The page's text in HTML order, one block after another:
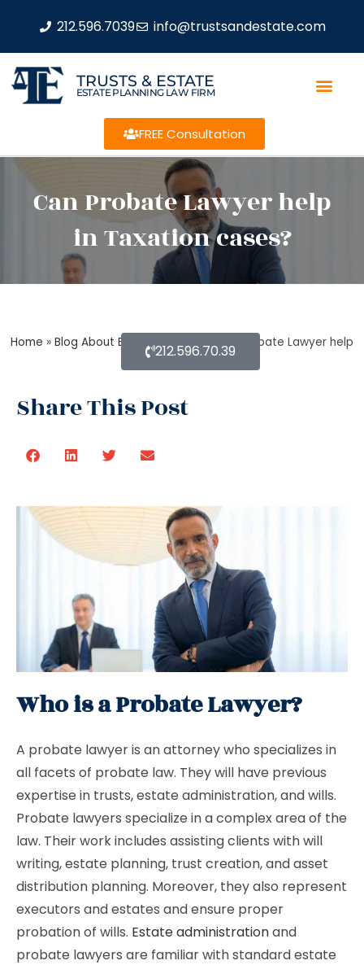
212.596.7039 info@trustsandestate.com
TRUSTS & ESTATE
ESTATE PLANNING LAW FIRM
FREE Consultation
Can Probate Lawyer help
in Taxation cases?
Home » Blog About Estate Planning »Can Probate Lawyer help
in Taxation cases?
Share This Post
212.596.70.39
Who is a Probate Lawyer?
A probate lawyer is an attorney who specializes in
all facets of probate law. They will have previous
expertise in trusts, estate administration, and wills.
Probate lawyers specialize in a complex area of the
law. Their work includes assisting clients with will
writing, estate planning, trust creation, and asset
distribution planning. Moreover, they also represent
executors and estates and ensure proper
probation of wills. Estate administrationand
probate lawyers are familiar with standard estate